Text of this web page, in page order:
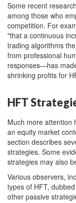
Some recent
among those who
competition. For
"that a continuous
trading algorithms
from professional
responses—has
shrinking profits for
HFT
Much more attention
an equity market
section describes
strategies. Some
strategies may also
Various observers,
types of HFT,
other passive